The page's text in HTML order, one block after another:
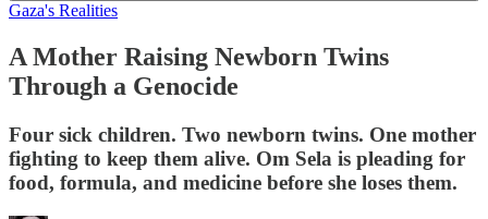
Gaza's Realities
A Mother Raising Newborn Twins
Through a Genocide
Four sick children. Two newborn twins. One mother
fighting to keep them alive. Om Sela is pleading for
food, formula, and medicine before she loses them.